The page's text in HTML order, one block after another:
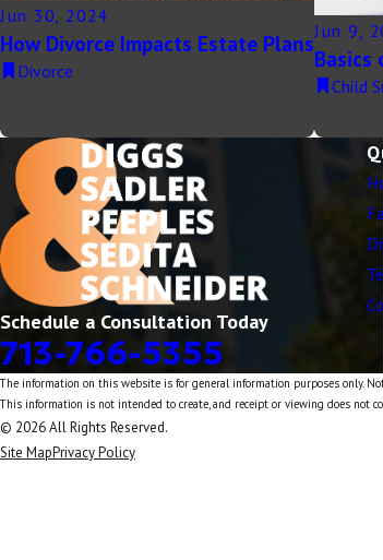
Jun 30, 2024
How Divorce Impacts Estate Plans
Divorce
Jun 9,
Child
Schedule a Consultation Today
713-766-5355
The information on this website is for general information purposes only.
This information is not intended to create, and receipt or viewing does not
© 2026 All Rights Reserved.
Site MapPrivacy Policy